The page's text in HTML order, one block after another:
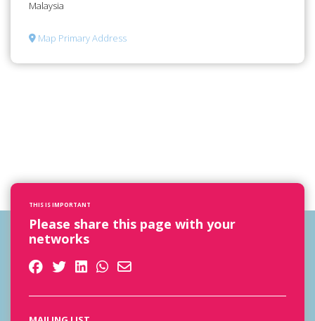
Malaysia
Map Primary Address
THIS IS IMPORTANT
Please share this page with your
networks